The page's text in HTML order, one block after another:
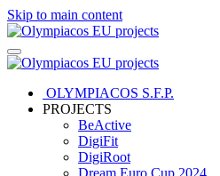
Skip to main content
OLYMPIACOS S.F.P.
PROJECTS
BeActive
DigiFit
DigiRoot
Dream Euro Cup 2024